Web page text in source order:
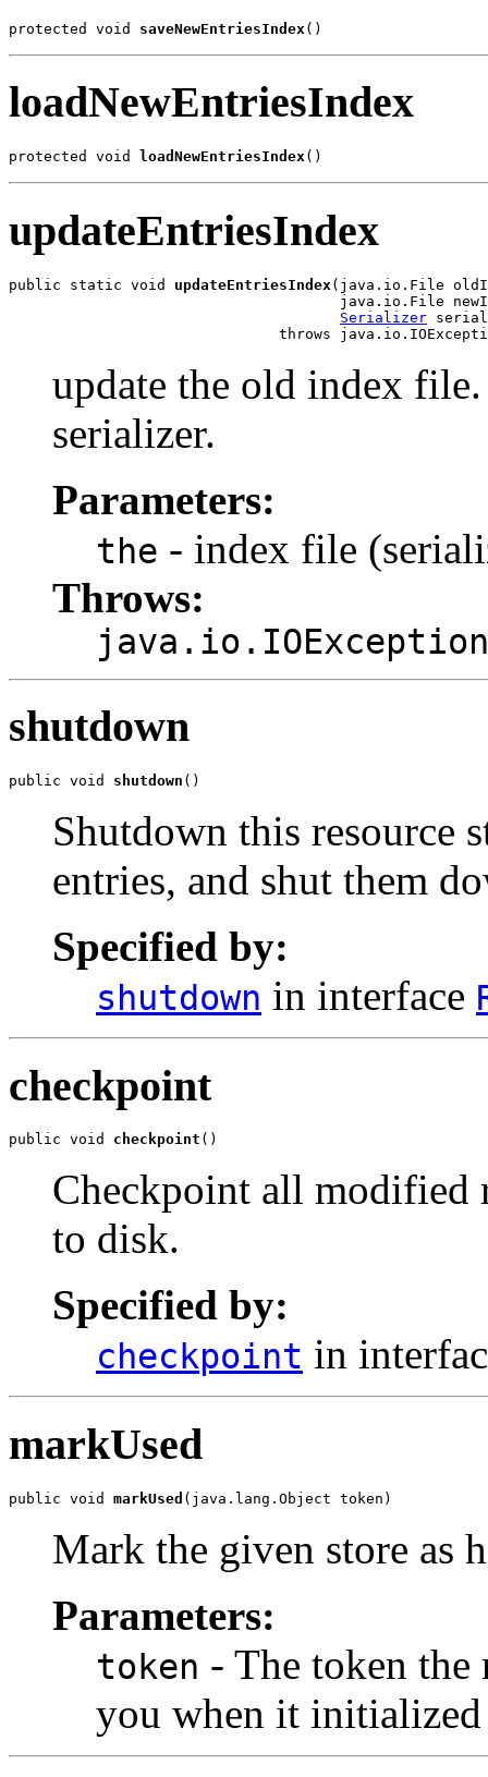
protected void saveNewEntriesIndex ()
loadNewEntriesIndex
protected void loadNewEntriesIndex()
updateEntriesIndex
public static void updateEntriesIndex (java.io.File
java.io.File
Serializer
throws
update the old index
serializer.
Parameters:
the - index file
Throws:
java.io.IOException
shutdown
public void shutdown ()
Shutdown this resource
entries, and shut them
Specified by:
shutdown in interface
checkpoint
public void checkpoint ()
Checkpoint all modified
to disk.
Specified by:
checkpoint in
markUsed
public void markUsed (java.lang.Object token)
Mark the given store as
Parameters:
token - The token the
you when it initialized